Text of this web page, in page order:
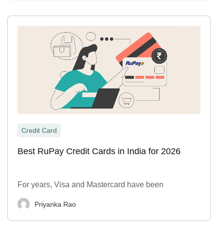
Credit Card
Best RuPay Credit Cards in India for 2026
For years, Visa and Mastercard have been
Priyanka Rao